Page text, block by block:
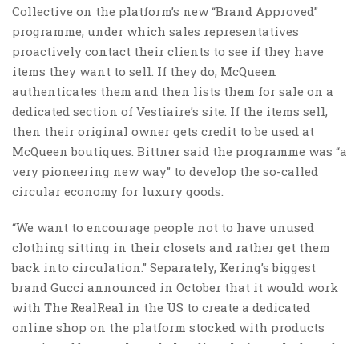
Collective on the platform’s new “Brand Approved”
programme, under which sales representatives
proactively contact their clients to see if they have
items they want to sell. If they do, McQueen
authenticates them and then lists them for sale on a
dedicated section of Vestiaire’s site. If the items sell,
then their original owner gets credit to be used at
McQueen boutiques. Bittner said the programme was “a
very pioneering new way” to develop the so-called
circular economy for luxury goods.
“We want to encourage people not to have unused
clothing sitting in their closets and rather get them
back into circulation.” Separately, Kering’s biggest
brand Gucci announced in October that it would work
with The RealReal in the US to create a dedicated
online shop on the platform stocked with products